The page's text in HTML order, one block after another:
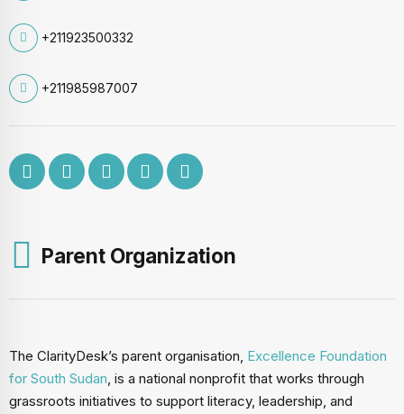
+211923500332
+211985987007
Parent Organization
The ClarityDesk’s parent organisation, Excellence Foundation
for South Sudan , is a national nonprofit that works through
grassroots initiatives to support literacy, leadership, and